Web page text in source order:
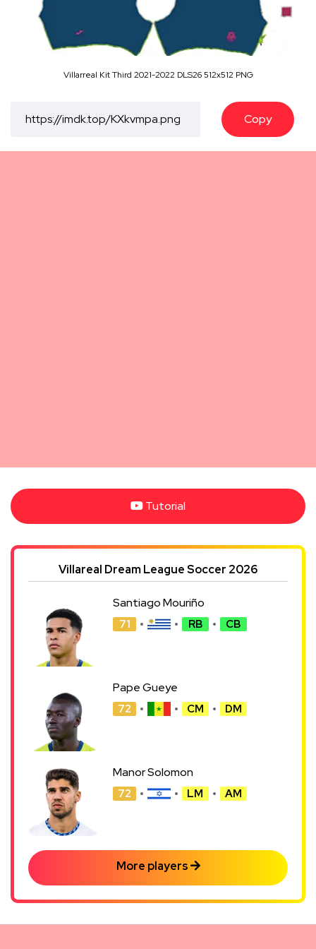
Villarreal Kit Third 2021-2022 DLS26 512x512 PNG
Copy
Tutorial
Villareal Dream League Soccer 2026
Santiago Mouriño
71 RB CB
Pape Gueye
72 CM DM
Manor Solomon
72 LM AM
More players